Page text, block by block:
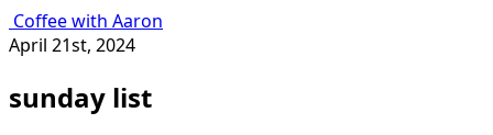
Coffee with Aaron
April 21st, 2024
sunday list